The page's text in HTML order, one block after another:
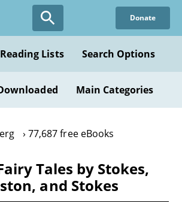
Donate
Reading Lists Search Options
Main Categories
77,687 free eBooks
Tales by Stokes,
and Stokes